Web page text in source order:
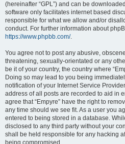
(hereinafter “GPL”) and can be
software only facilitates internet based
responsible for what we allow and/or
conduct. For further information about
https://www.phpbb.com/.
You agree not to post any abusive,
threatening, sexually-orientated or any
be it of your country, the country where
Doing so may lead to you being
notification of your Internet Service
address of all posts are recorded to aid in
agree that “Empyre” have the right to
any time should we see fit. As a user you
entered to being stored in a database.
disclosed to any third party without your
shall be held responsible for any hacking
being compromised.